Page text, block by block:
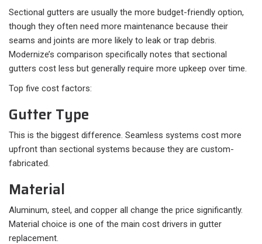
Sectional gutters are usually the more budget-friendly option,
though they often need more maintenance because their
seams and joints are more likely to leak or trap debris.
Modernize’s comparison specifically notes that sectional
gutters cost less but generally require more upkeep over time.
Top five cost factors:
Gutter Type
This is the biggest difference. Seamless systems cost more
upfront than sectional systems because they are custom-
fabricated.
Material
Aluminum, steel, and copper all change the price significantly.
Material choice is one of the main cost drivers in gutter
replacement.